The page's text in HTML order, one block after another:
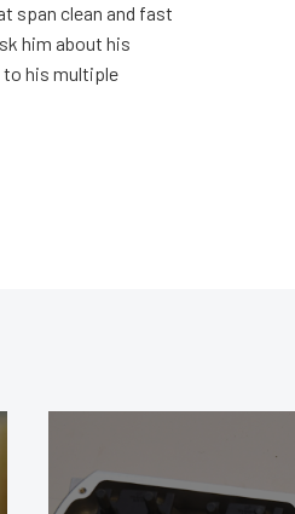
span clean and fast
him about his
to his multiple